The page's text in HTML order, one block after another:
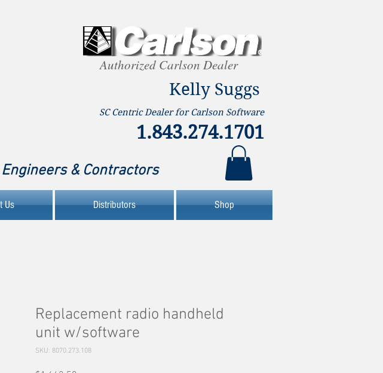
Authorized Carlson Dealer
Kelly Suggs
SC Centric Dealer for Carlson Software
1.843.274.1701
& Contractors
Us Distributors Shop
Replacement radio handheld
unit w/software
SKU: 8070.273.108